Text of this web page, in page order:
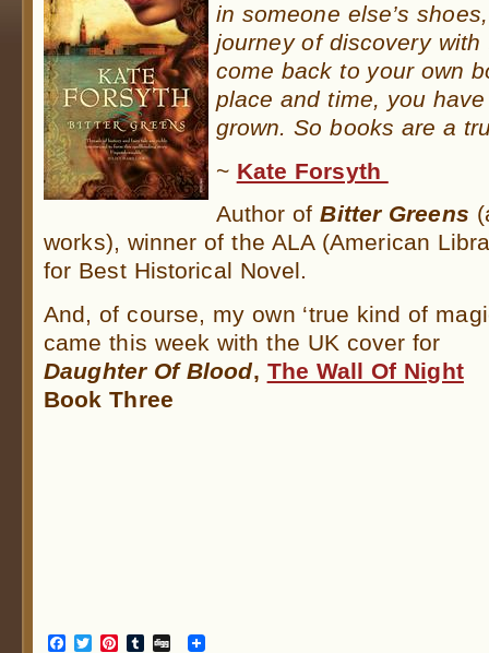
in someone else’s
journey of discovery with
come back to your own
place and time, you
grown. So books are a
~ Kate Forsyth
Author ofBitter Greens
works), winner of the ALA (American
for Best Historical Novel.
And, of course, my own ‘true kind of
came this week with the UK cover for
Daughter Of Blood, The Wall Of Night
Book Three
Facebook
TwitterPinterest
Tumblr
Digg